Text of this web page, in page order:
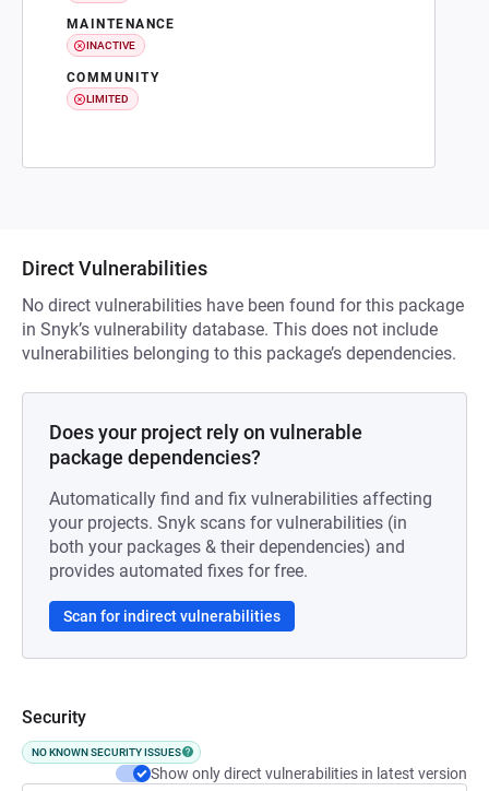
MAINTENANCE
INACTIVE
COMMUNITY
LIMITED
Direct Vulnerabilities
No direct vulnerabilities have been found for this package
in Snyk’s vulnerability database. This does not include
vulnerabilities belonging to this package’s dependencies.
Does your project rely on vulnerable
package dependencies?
Automatically find and fix vulnerabilities affecting
your projects. Snyk scans for vulnerabilities (in
both your packages & their dependencies) and
provides automated fixes for free.
Scan for indirect vulnerabilities
Security
NO KNOWN SECURITY ISSUES
Show only direct vulnerabilities in latest version